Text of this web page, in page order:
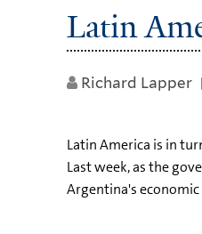
Latin
Richard Lapper
Latin America is in
Last week, as the
Argentina's